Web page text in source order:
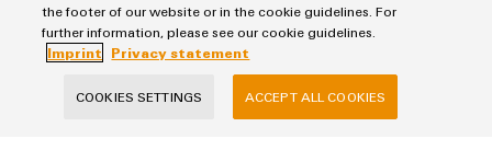
Hoffsveien 1A
0275 Oslo
the footer of our website or in the cookie guidelines. For
further information, please see our cookie guidelines.
Imprint
Privacy statement
COOKIES SETTINGS ACCEPT ALL COOKIES